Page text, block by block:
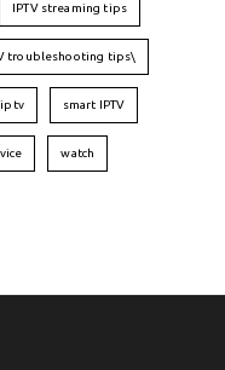
IPTV streaming tips
troubleshooting tips\
iptv smart IPTV
watch